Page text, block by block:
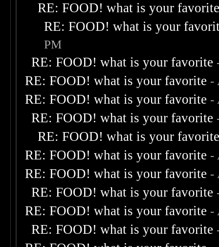
RE: FOOD! what is your
RE: FOOD! what is your
PM
RE: FOOD! what is your favorite
RE: FOOD! what is your favorite -
RE: FOOD! what is your favorite -
RE: FOOD! what is your favorite
RE: FOOD! what is your
RE: FOOD! what is your favorite -
RE: FOOD! what is your favorite -
RE: FOOD! what is your favorite
RE: FOOD! what is your favorite -
RE: FOOD! what is your favorite